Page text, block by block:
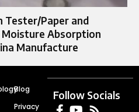
Tester/Paper and
Absorption
Manufacture
Blog
Privacy
Follow Socials